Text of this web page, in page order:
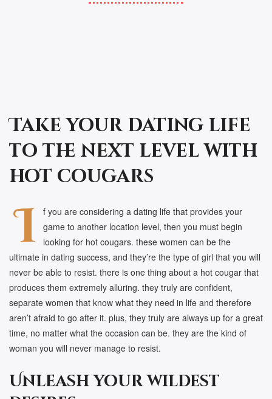
Take your dating life
to the next level with
hot cougars
I
f you are considering a dating life that provides your
game to another location level, then you must begin
looking for hot cougars. these women can be the
ultimate in dating success, and they’re the type of girl that you will
never be able to resist. there is one thing about a hot cougar that
produces them extremely alluring. they truly are confident,
separate women that know what they need in life and therefore
aren’t afraid to go after it. plus, they truly are always up for a great
time, no matter what the occasion can be. they are the kind of
woman you will never manage to resist.
Unleash your wildest